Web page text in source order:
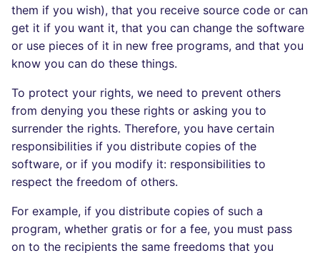
PERL
PHP
POWERSHELL
PYTHON
RUBY
Console
JSON
Markdown Summary
salesforce
security
swift
terraform
Flavors statistics
them if you wish), that you receive source code or can
get it if you want it, that you can change the software
or use pieces of it in new free programs, and that you
know you can do these things.
To protect your rights, we need to prevent others
from denying you these rights or asking you to
surrender the rights. Therefore, you have certain
responsibilities if you distribute copies of the
software, or if you modify it: responsibilities to
respect the freedom of others.
For example, if you distribute copies of such a
program, whether gratis or for a fee, you must pass
on to the recipients the same freedoms that you